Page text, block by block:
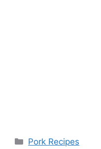
Categories
Pork Recipes